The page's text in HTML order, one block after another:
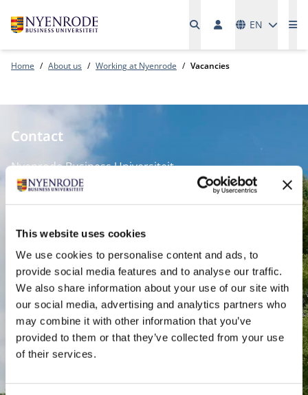
This website uses cookies
We use cookies to personalise content and ads, to
provide social media features and to analyse our traffic.
We also share information about your use of our site with
our social media, advertising and analytics partners who
may combine it with other information that you’ve
provided to them or that they’ve collected from your use
of their services.
EN
Home About us Working at Nyenrode Vacancies
Contact
Nyenrode Business Universiteit
Breukelen:
Amsterdam:
Keizersgracht 285, 1016 ED A'dam
SPO Den Haag:
WTC Den Haag, 24e etage
Pr. Margrietplantsoen 90,